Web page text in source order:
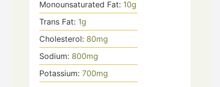
Monounsaturated Fat: 10g
Trans Fat: 1g
Cholesterol: 80mg
Sodium: 800mg
Potassium: 700mg